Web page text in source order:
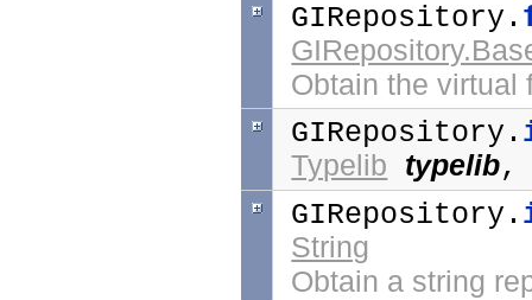
GIRepository.
Obtain the
GIRepository.
Typelib typelib
GIRepository.
String
Obtain a string